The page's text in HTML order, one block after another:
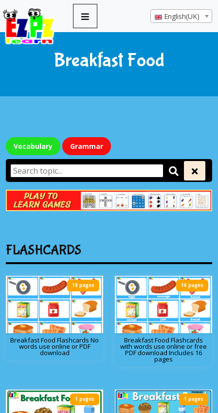
English(UK)
Breakfast Food
Vocabulary Grammar
FLASHCARDS
Breakfast Food Flashcards No
words use online or PDF
download
18 pages
Breakfast Food Flashcards
with words use online or free
PDF download Includes 16
pages
16 pages
1 pages 1 pages